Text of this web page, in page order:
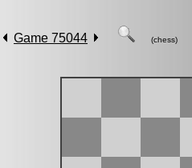
Game 75044 (chess)